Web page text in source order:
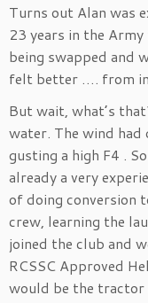
Turns out Alan was
23 years in the
being swapped and
felt better …. from
But wait, what’s
water. The wind
gusting a high F4 .
already a very
of doing conversion
crew, learning the
joined the club and
RCSSC Approved
would be the tractor